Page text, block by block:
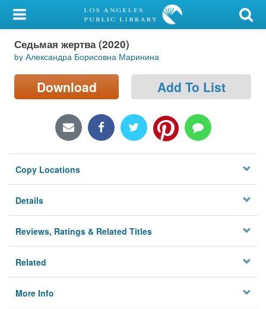
My Account
Library Card
Sign In
Locations/Hours (external
Privacy
Седьмая жертва (2020)
by Александра Борисовна Маринина
Download Add To List
Copy Locations
Details
Reviews, Ratings & Related Titles
Related
More Info